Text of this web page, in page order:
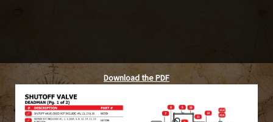
Download the PDF